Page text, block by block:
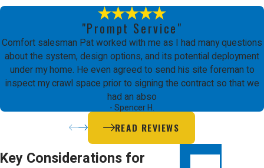
Humidifiers work by adding moisture to
the air, which helps maintain an ideal
indoor humidity level. This added moisture
reduces airborne particles like dust and
allergens, which are common triggers for
allergies and respiratory issues. In Santa
Clara’s dry environment, humidifiers help
prevent symptoms such as dry skin,
"Prompt Service"
Comfort salesman Pat worked with me as I had many questions
about the system, design options, and its potential deployment
under my home. He even agreed to send his site foreman to
inspect my crawl space prior to signing the contract so that we
had an abso
- Spencer H.
READ REVIEWS
Key Considerations for